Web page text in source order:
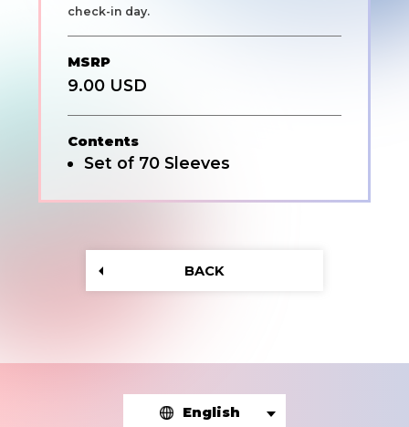
check-in day.
MSRP
9.00 USD
Contents
Set of 70 Sleeves
BACK
English